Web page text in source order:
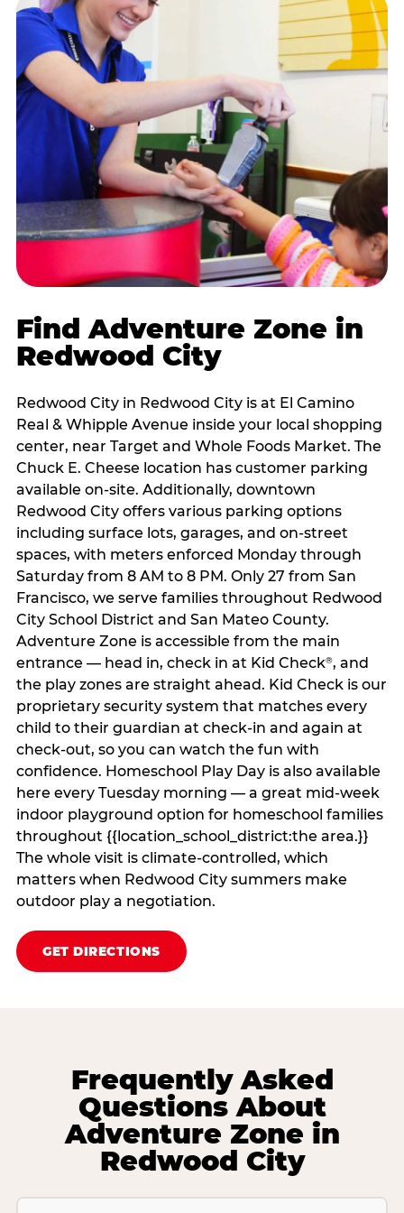
Find Adventure Zone in
Redwood City
Redwood City in Redwood City is at El Camino
Real & Whipple Avenue inside your local shopping
center, near Target and Whole Foods Market. The
Chuck E. Cheese location has customer parking
available on-site. Additionally, downtown
Redwood City offers various parking options
including surface lots, garages, and on-street
spaces, with meters enforced Monday through
Saturday from 8 AM to 8 PM. Only 27 from San
Francisco, we serve families throughout Redwood
City School District and San Mateo County.
Adventure Zone is accessible from the main
entrance — head in, check in at Kid Check®, and
the play zones are straight ahead. Kid Check is our
proprietary security system that matches every
child to their guardian at check‑in and again at
check‑out, so you can watch the fun with
confidence. Homeschool Play Day is also available
here every Tuesday morning — a great mid-week
indoor playground option for homeschool families
throughout {{location_school_district:the area.}}
The whole visit is climate‑controlled, which
matters when Redwood City summers make
outdoor play a negotiation.
GET DIRECTIONS
Frequently Asked
Questions About
Adventure Zone in
Redwood City